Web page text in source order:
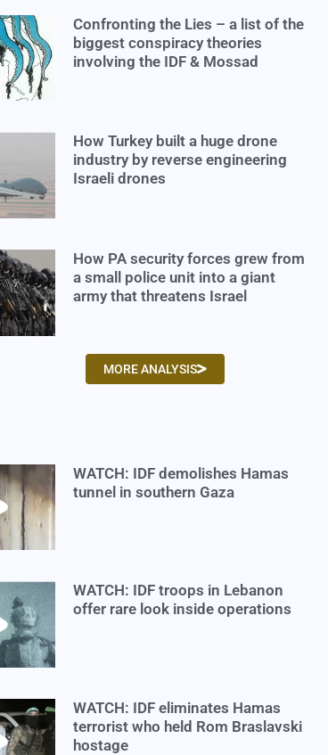
Confronting the Lies – a list of the
biggest conspiracy theories
involving the IDF & Mossad
How Turkey built a huge drone
industry by reverse engineering
Israeli drones
How PA security forces grew from
a small police unit into a giant
army that threatens Israel
MORE ANALYSIS
WATCH: IDF demolishes Hamas
tunnel in southern Gaza
WATCH: IDF troops in Lebanon
offer rare look inside operations
WATCH: IDF eliminates Hamas
terrorist who held Rom Braslavski
hostage